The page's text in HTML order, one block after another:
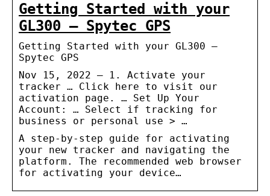
Getting Started with your
GL300 – Spytec GPS
Getting Started with your GL300 –
Spytec GPS
Nov 15, 2022 — 1. Activate your
tracker … Click here to visit our
activation page. … Set Up Your
Account: … Select if tracking for
business or personal use > …
A step-by-step guide for activating
your new tracker and navigating the
platform. The recommended web browser
for activating your device…